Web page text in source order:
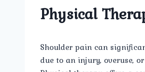
Physical
Shoulder pain can
due to an injury, overuse,